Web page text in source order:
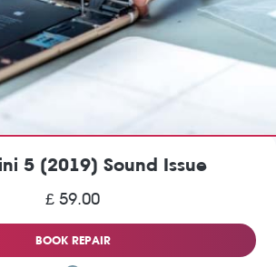
5 (2019) Sound Issue
£ 59.00
BOOK REPAIR